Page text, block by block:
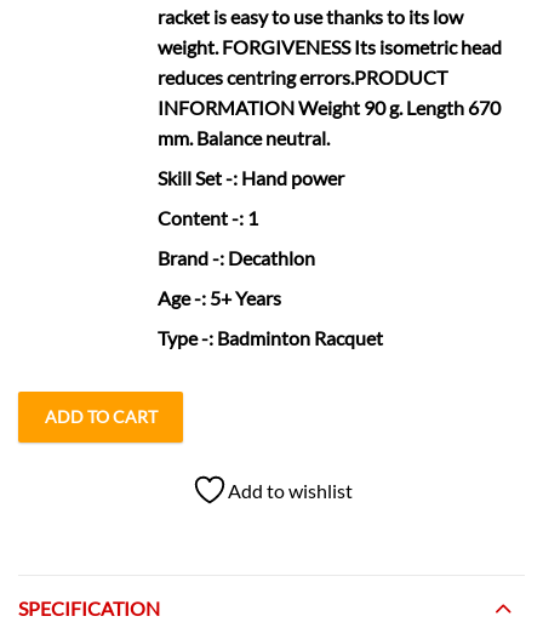
racket is easy to use thanks to its low
weight. FORGIVENESS Its isometric head
reduces centring errors.PRODUCT
INFORMATION Weight 90 g. Length 670
mm. Balance neutral.
Skill Set-: Hand power
Content-: 1
Brand-: Decathlon
Age-: 5+ Years
Type-: Badminton Racquet
ADD TO CART
Add to wishlist
SPECIFICATION